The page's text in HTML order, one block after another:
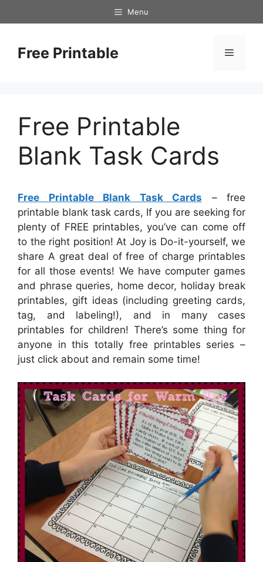
to
Menu
Free Printable Menu
Free Printable
Blank Task Cards
Free Printable Blank Task Cards – free
printable blank task cards, If you are seeking for
plenty of FREE printables, you’ve can come off
to the right position! At Joy is Do-it-yourself, we
share A great deal of free of charge printables
for all those events! We have computer games
and phrase queries, home decor, holiday break
printables, gift ideas (including greeting cards,
tag, and labeling!), and in many cases
printables for children! There’s some thing for
anyone in this totally free printables series –
just click about and remain some time!